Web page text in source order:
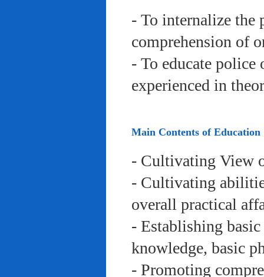
- To internalize the
comprehension of
- To educate
experienced in
Main Contents of Education
- Cultivating View
- Cultivating
overall practical
- Establishing
knowledge, basic
- Promoting